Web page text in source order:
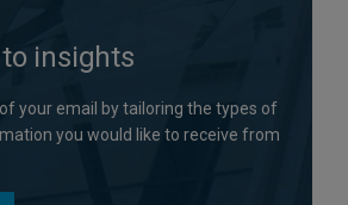
insights
your email by tailoring the types of
you would like to receive from